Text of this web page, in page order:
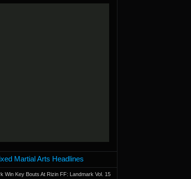
Martial Arts Headlines
Win Key Bouts At Rizin FF: Landmark Vol. 15